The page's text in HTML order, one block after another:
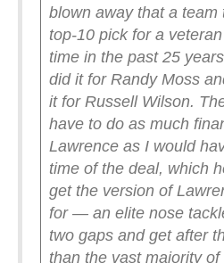
blown away that a team
top-10 pick for a
time in the past 25
did it for Randy Moss
it for Russell Wilson.
have to do as much
Lawrence as I would
time of the deal, which
get the version of
for — an elite nose
two gaps and get after
than the vast majority